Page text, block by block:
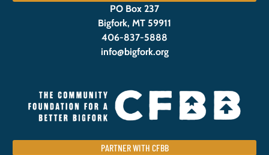
PO Box 237
Bigfork, MT 59911
406-837-5888
info@bigfork.org
PARTNER WITH CFBB